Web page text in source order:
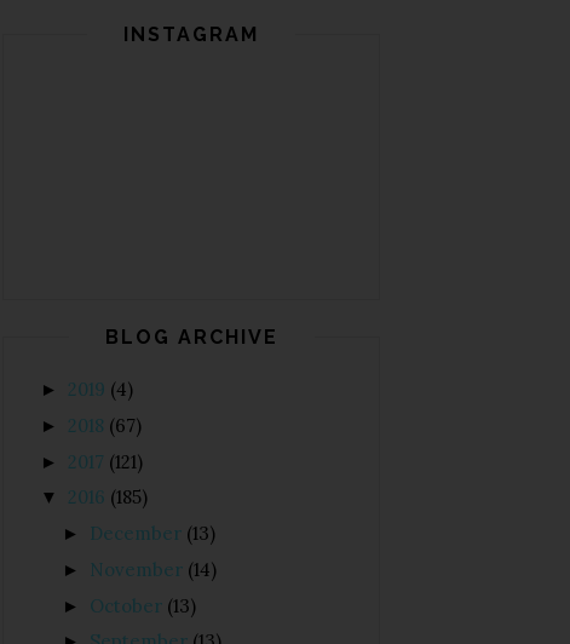
INSTAGRAM
BLOG ARCHIVE
► 2019 (4)
► 2018 (67)
► 2017 (121)
▼ 2016 (185)
► December (13)
► November (14)
► October (13)